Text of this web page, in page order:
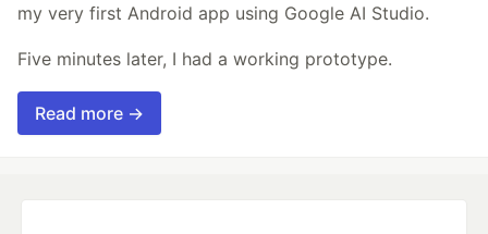
my very first Android app using Google AI Studio.
Five minutes later, I had a working prototype.
Read more →